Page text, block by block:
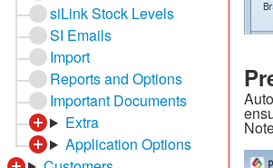
siLink Stock Levels
SI Emails
Import
Reports and Options
Important Documents
Extra
Application Options